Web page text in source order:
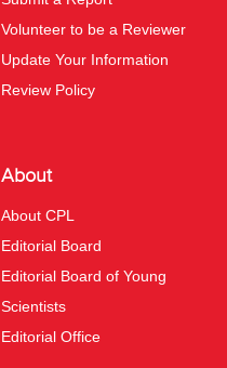
Volunteer to be a Reviewer
Update Your Information
Review Policy
About
About CPL
Editorial Board
Editorial Board of Young
Scientists
Editorial Office